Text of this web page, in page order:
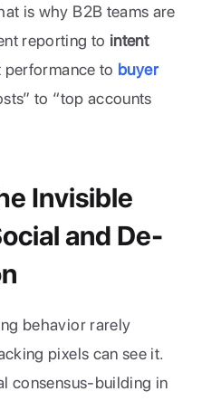
is why B2B teams are
reporting to intent
to buyer
to “top accounts
Invisible
and De-
behavior rarely
pixels can see it.
consensus-building in